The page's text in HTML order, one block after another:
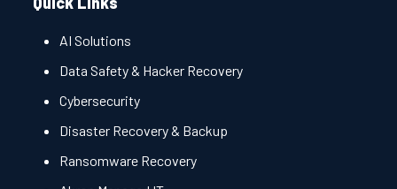
AI Solutions
Data Safety & Hacker Recovery
Cybersecurity
Disaster Recovery & Backup
Ransomware Recovery